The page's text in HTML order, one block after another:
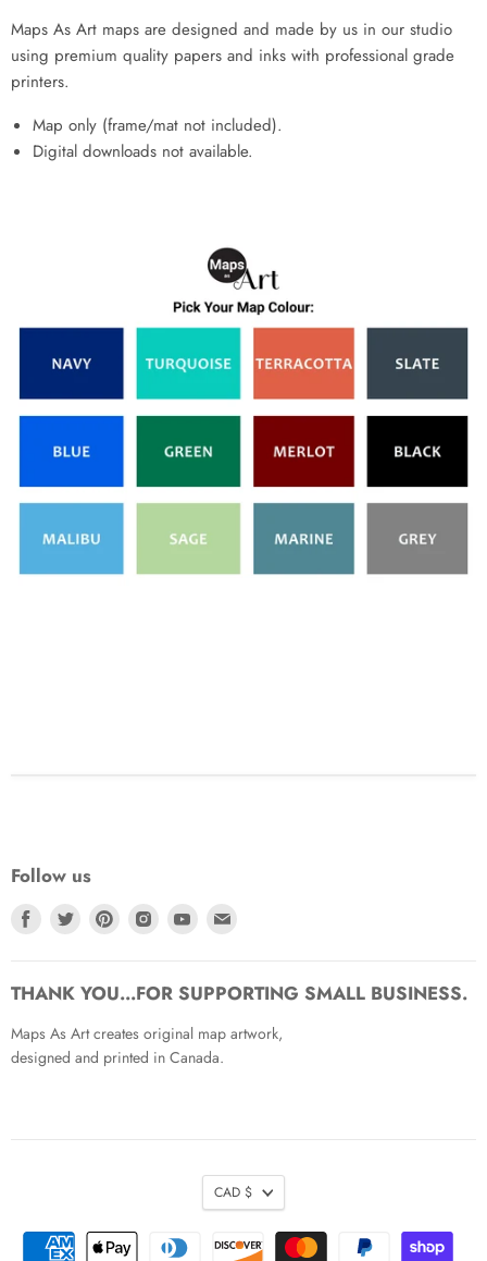
Maps As Art maps are designed and made by us in our studio
using premium quality papers and inks with professional grade
printers.
Map only (frame/mat not included).
Digital downloads not available.
Follow us
Find
Facebook
Find
Twitter
Find
Pinterest
Find
Instagram
Find
YoutubeEmail
THANK YOU...FOR SUPPORTING SMALL BUSINESS.
Maps As Art creates original map artwork,
designed and printed in Canada.
CAD $